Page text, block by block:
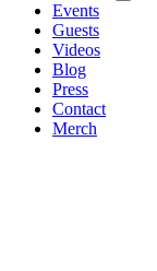
Events
Guests
Videos
Blog
Press
Contact
Merch